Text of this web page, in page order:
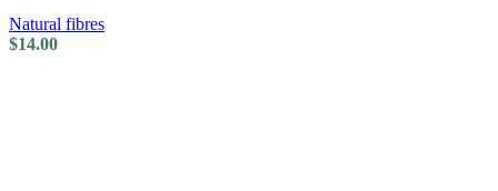
Natural fibres
$14.00